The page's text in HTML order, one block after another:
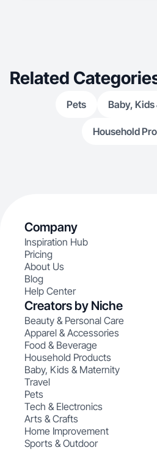
Related
Pets Baby,
Household
Company
Inspiration Hub
Pricing
About Us
Blog
Help Center
Creators by Niche
Beauty & Personal Care
Apparel & Accessories
Food & Beverage
Household Products
Baby, Kids & Maternity
Travel
Pets
Tech & Electronics
Arts & Crafts
Home Improvement
Sports & Outdoor